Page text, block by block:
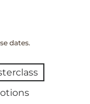
dates.